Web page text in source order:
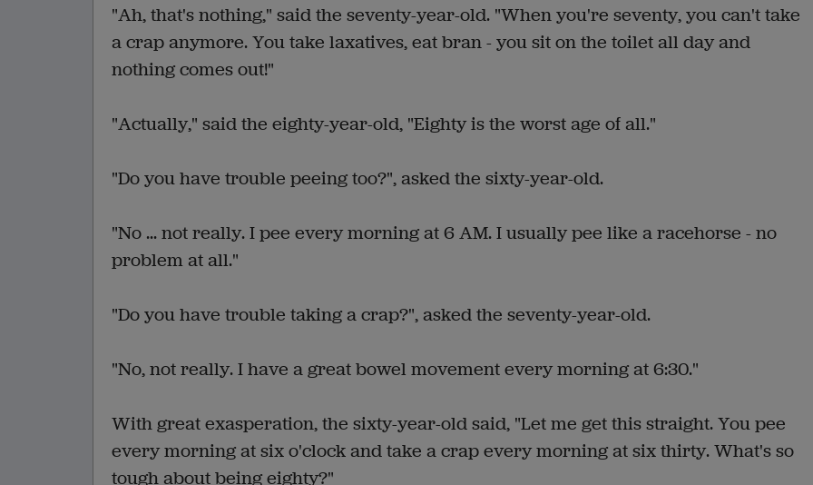
"Ah, that's nothing," said the seventy-year-old. "When you're seventy, you can't take
a crap anymore. You take laxatives, eat bran - you sit on the toilet all day and
nothing comes out!"
"Actually," said the eighty-year-old, "Eighty is the worst age of all."
"Do you have trouble peeing too?", asked the sixty-year-old.
"No ... not really. I pee every morning at 6 AM. I usually pee like a racehorse - no
problem at all."
"Do you have trouble taking a crap?", asked the seventy-year-old.
"No, not really. I have a great bowel movement every morning at 6:30."
With great exasperation, the sixty-year-old said, "Let me get this straight. You pee
every morning at six o'clock and take a crap every morning at six thirty. What's so
tough about being eighty?"